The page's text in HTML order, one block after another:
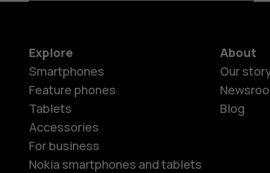
Explore
Smartphones
Feature phones
Tablets
Accessories
For business
Nokia smartphones and tablets
About
Our
Blog